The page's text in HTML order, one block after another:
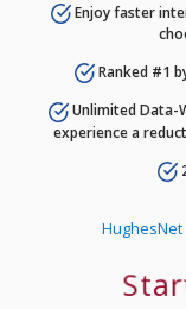
Enjoy faster
Ranked #1
Unlimited Data-
experience a
HughesNet